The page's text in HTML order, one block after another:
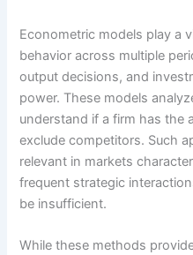
Econometric models play a
behavior across multiple
output decisions, and
power. These models
understand if a firm has the
exclude competitors. Such
relevant in markets
frequent strategic
be insufficient.
While these methods